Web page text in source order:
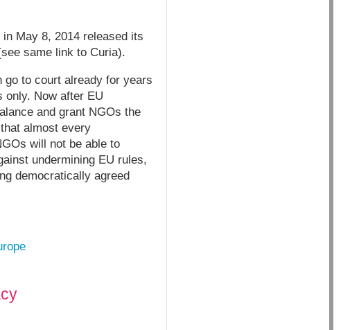
May 8, 2014 released its
same link to Curia).
go to court already for years
only. Now after EU
and grant NGOs the
almost every
will not be able to
undermining EU rules,
democratically agreed